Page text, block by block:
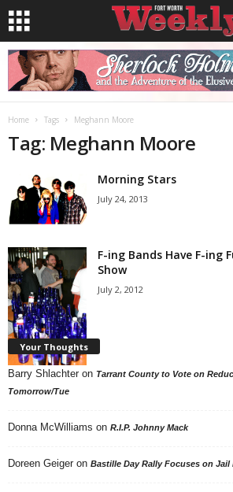
Home Tags Meghann Moore
Tag: Meghann Moore
Morning Stars
July 24, 2013
F-ing Bands Have F-ing
Show
July 2, 2012
Your Thoughts
Barry Shlachter on Tarrant County to Vote on
Tomorrow/Tue
Donna McWilliams on R.I.P. Johnny Mack
Doreen Geiger on Bastille Day Rally Focuses on Jail